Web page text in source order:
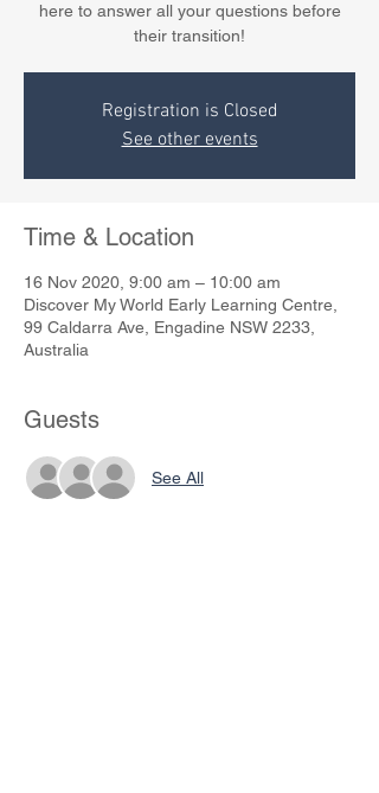
here to answer all your questions before
their transition!
Registration is Closed
See other events
Time & Location
16 Nov 2020, 9:00 am – 10:00 am
Discover My World Early Learning Centre,
99 Caldarra Ave, Engadine NSW 2233,
Australia
Guests
See All